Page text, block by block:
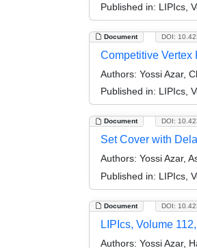
Published in: LIPIcs,
Document DOI:
Competitive Vertex
Authors: Yossi Azar,
Published in: LIPIcs,
Document DOI:
Set Cover with
Authors: Yossi Azar,
Published in: LIPIcs,
Document DOI:
LIPIcs, Volume
Authors: Yossi Azar,